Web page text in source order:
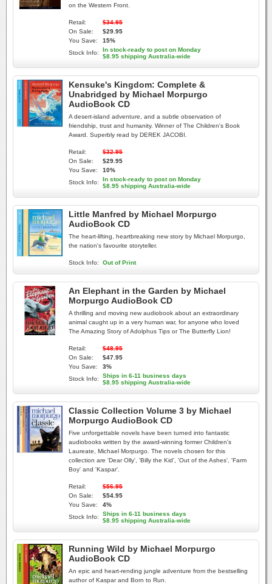
on the Western Front.
Retail:
$34.95
On Sale:
$29.95
You Save:
15%
Stock Info:
In stock-ready to post on Monday
$8.95 shipping Australia-wide
Kensuke's Kingdom: Complete &
Unabridged by Michael Morpurgo
AudioBook CD
A desert-island adventure, and a subtle observation of
friendship, trust and humanity. Winner of The Children's Book
Award. Superbly read by DEREK JACOBI.
Retail:
$32.95
On Sale:
$29.95
You Save:
10%
Stock Info:
In stock-ready to post on Monday
$8.95 shipping Australia-wide
Little Manfred by Michael Morpurgo
AudioBook CD
The heart-lifting, heartbreaking new story by Michael Morpurgo,
the nation's favourite storyteller.
Stock Info: Out of Print
An Elephant in the Garden by Michael
Morpurgo AudioBook CD
A thrilling and moving new audiobook about an extraordinary
animal caught up in a very human war, for anyone who loved
The Amazing Story of Adolphus Tips or The Butterfly Lion!
Retail:
$48.95
On Sale:
$47.95
You Save:
3%
Stock Info:
Ships in 6-11 business days
$8.95 shipping Australia-wide
Classic Collection Volume 3 by Michael
Morpurgo AudioBook CD
Five unforgettable novels have been turned into fantastic
audiobooks written by the award-winning former Children's
Laureate, Michael Morpurgo. The novels chosen for this
collection are 'Dear Olly', 'Billy the Kid', 'Out of the Ashes', 'Farm
Boy' and 'Kaspar'.
Retail:
$56.95
On Sale:
$54.95
You Save:
4%
Stock Info:
Ships in 6-11 business days
$8.95 shipping Australia-wide
Running Wild by Michael Morpurgo
AudioBook CD
An epic and heart-rending jungle adventure from the bestselling
author of Kaspar and Born to Run.